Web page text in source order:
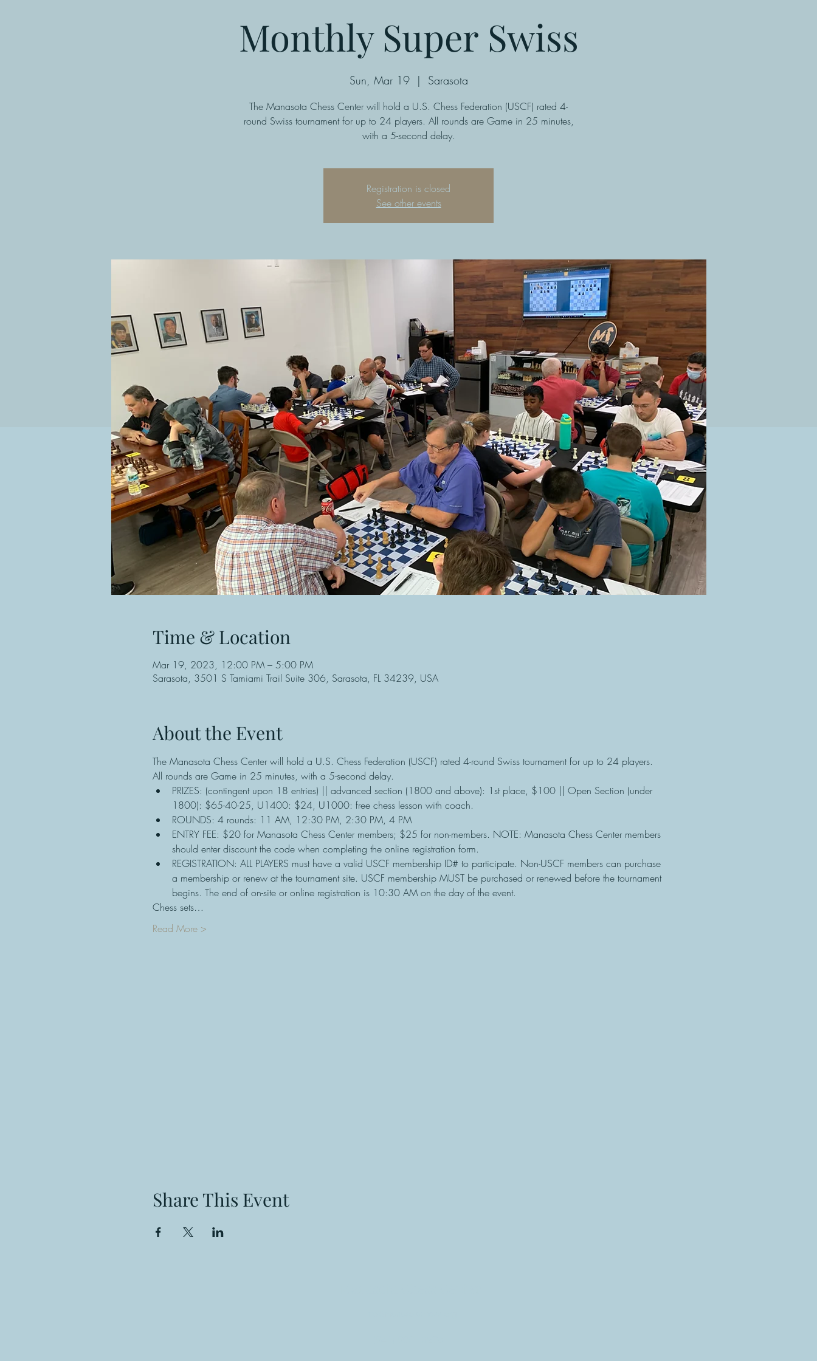
Monthly Super Swiss
Sun, Mar 19
  |
Sarasota
The Manasota Chess Center will hold a U.S. Chess Federation (USCF) rated 4-
round Swiss tournament for up to 24 players. All rounds are Game in 25 minutes,
with a 5-second delay.
Registration is closed
See other events
Time & Location
Mar 19, 2023, 12:00 PM – 5:00 PM
Sarasota, 3501 S Tamiami Trail Suite 306, Sarasota, FL 34239, USA
About the Event
The Manasota Chess Center will hold a U.S. Chess Federation (USCF) rated 4-round Swiss tournament for up to 24 players.
All rounds are Game in 25 minutes, with a 5-second delay.
PRIZES: (contingent upon 18 entries) || advanced section (1800 and above): 1st place, $100 || Open Section (under
1800): $65-40-25, U1400: $24, U1000: free chess lesson with coach.
ROUNDS: 4 rounds: 11 AM, 12:30 PM, 2:30 PM, 4 PM
ENTRY FEE: $20 for Manasota Chess Center members; $25 for non-members. NOTE: Manasota Chess Center members
should enter discount the code when completing the online registration form.
REGISTRATION: ALL PLAYERS must have a valid USCF membership ID# to participate. Non-USCF members can purchase
a membership or renew at the tournament site. USCF membership MUST be purchased or renewed before the tournament
begins. The end of on-site or online registration is 10:30 AM on the day of the event.
Chess sets…
Read More >
Share This Event